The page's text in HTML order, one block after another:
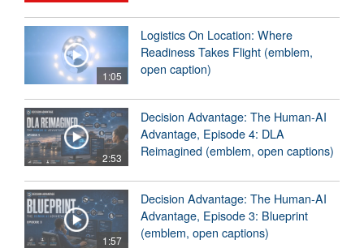
1:05
Logistics On Location: Where
Readiness Takes Flight (emblem,
open caption)
2:53
Decision Advantage: The Human-AI
Advantage, Episode 4: DLA
Reimagined (emblem, open captions)
1:57
Decision Advantage: The Human-AI
Advantage, Episode 3: Blueprint
(emblem, open captions)